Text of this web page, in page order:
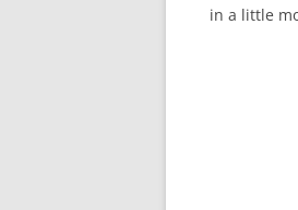
in a little